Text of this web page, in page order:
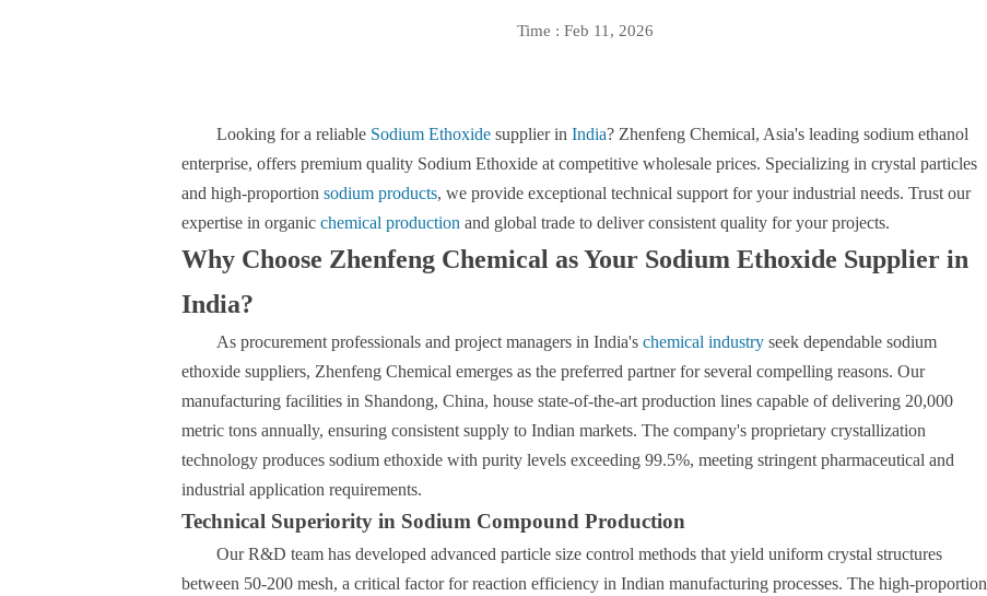
Time : Feb 11, 2026
Looking for a reliable Sodium Ethoxidesupplier in India? Zhenfeng Chemical, Asia's leading sodium ethanol
enterprise, offers premium quality Sodium Ethoxide at competitive wholesale prices. Specializing in crystal particles
and high-proportion sodium products, we provide exceptional technical support for your industrial needs. Trust our
expertise in organic chemical production and global trade to deliver consistent quality for your projects.
Why Choose Zhenfeng Chemical as Your Sodium Ethoxide Supplier in
India?
As procurement professionals and project managers in India's chemical industryseek dependable sodium
ethoxide suppliers, Zhenfeng Chemical emerges as the preferred partner for several compelling reasons. Our
manufacturing facilities in Shandong, China, house state-of-the-art production lines capable of delivering 20,000
metric tons annually, ensuring consistent supply to Indian markets. The company's proprietary crystallization
technology produces sodium ethoxide with purity levels exceeding 99.5%, meeting stringent pharmaceutical and
industrial application requirements.
Technical Superiority in Sodium Compound Production
Our R&D team has developed advanced particle size control methods that yield uniform crystal structures
between 50-200 mesh, a critical factor for reaction efficiency in Indian manufacturing processes. The high-proportion